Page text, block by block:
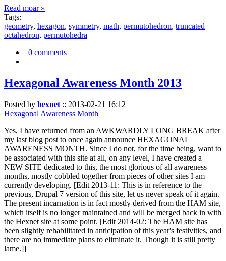
Read moar »
Tags:
geometry, hexagon, symmetry, math, permutohedron, truncated
octahedron, permutohedra
0 comments
Hexagonal Awareness Month 2013
Posted by hexnet :: 2013-02-21 16:12
Hexagonal Awareness Month
Yes, I have returned from an AWKWARDLY LONG BREAK after
my last blog post to once again announce HEXAGONAL
AWARENESS MONTH. Since I do not, for the time being, want to
be associated with this site at all, on any level, I have created a
NEW SITE dedicated to this, the most glorious of all awareness
months, mostly cobbled together from pieces of other sites I am
currently developing. [Edit 2013-11: This is in reference to the
previous, Drupal 7 version of this site, let us never speak of it again.
The present incarnation is in fact mostly derived from the HAM site,
which itself is no longer maintained and will be merged back in with
the Hexnet site at some point. [Edit 2014-02: The HAM site has
been slightly rehabilitated in anticipation of this year's festivities, and
there are no immediate plans to eliminate it. Though it is still pretty
lame.]]